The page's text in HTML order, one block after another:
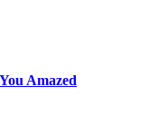
Amazed